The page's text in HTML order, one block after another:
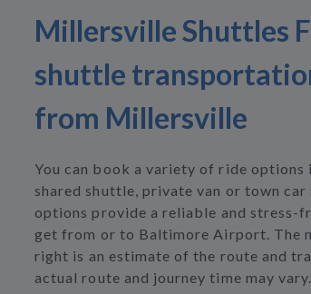
Millersville Shuttles
shuttle
from Millersville
You can book a variety of ride options
shared shuttle, private van or town car
options provide a reliable and stress-
get from or to Baltimore Airport. The
right is an estimate of the route and
actual route and journey time may vary.